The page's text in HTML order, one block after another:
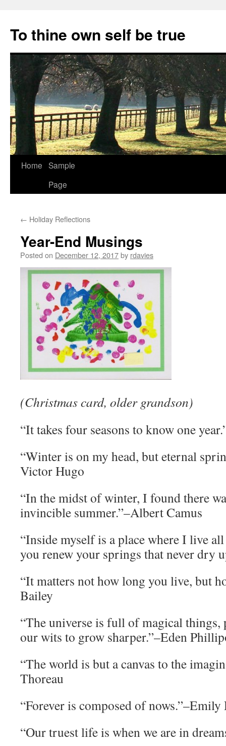
content
To thine own self be true
Home Sample
Page
← Holiday Reflections
Year-End Musings
Posted on December 12, 2017by rdavies
(Christmas card, older grandson)
“It takes four seasons to know one
“Winter is on my head, but eternal
Victor Hugo
“In the midst of winter, I found there
invincible summer.”–Albert Camus
“Inside myself is a place where I live all
you renew your springs that never dry
“It matters not how long you live, but
Bailey
“The universe is full of magical
our wits to grow sharper.”–Eden
“The world is but a canvas to the
Thoreau
“Forever is composed of
“Our truest life is when we are in